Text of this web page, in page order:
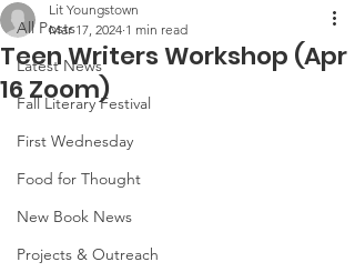
All Posts
Latest News
Fall Literary Festival
First Wednesday
Food for Thought
New Book News
Projects & Outreach
Teen Writers Workshop (Apr
16 Zoom)
Lit Youngstown
Mar 17, 2024 1 min read